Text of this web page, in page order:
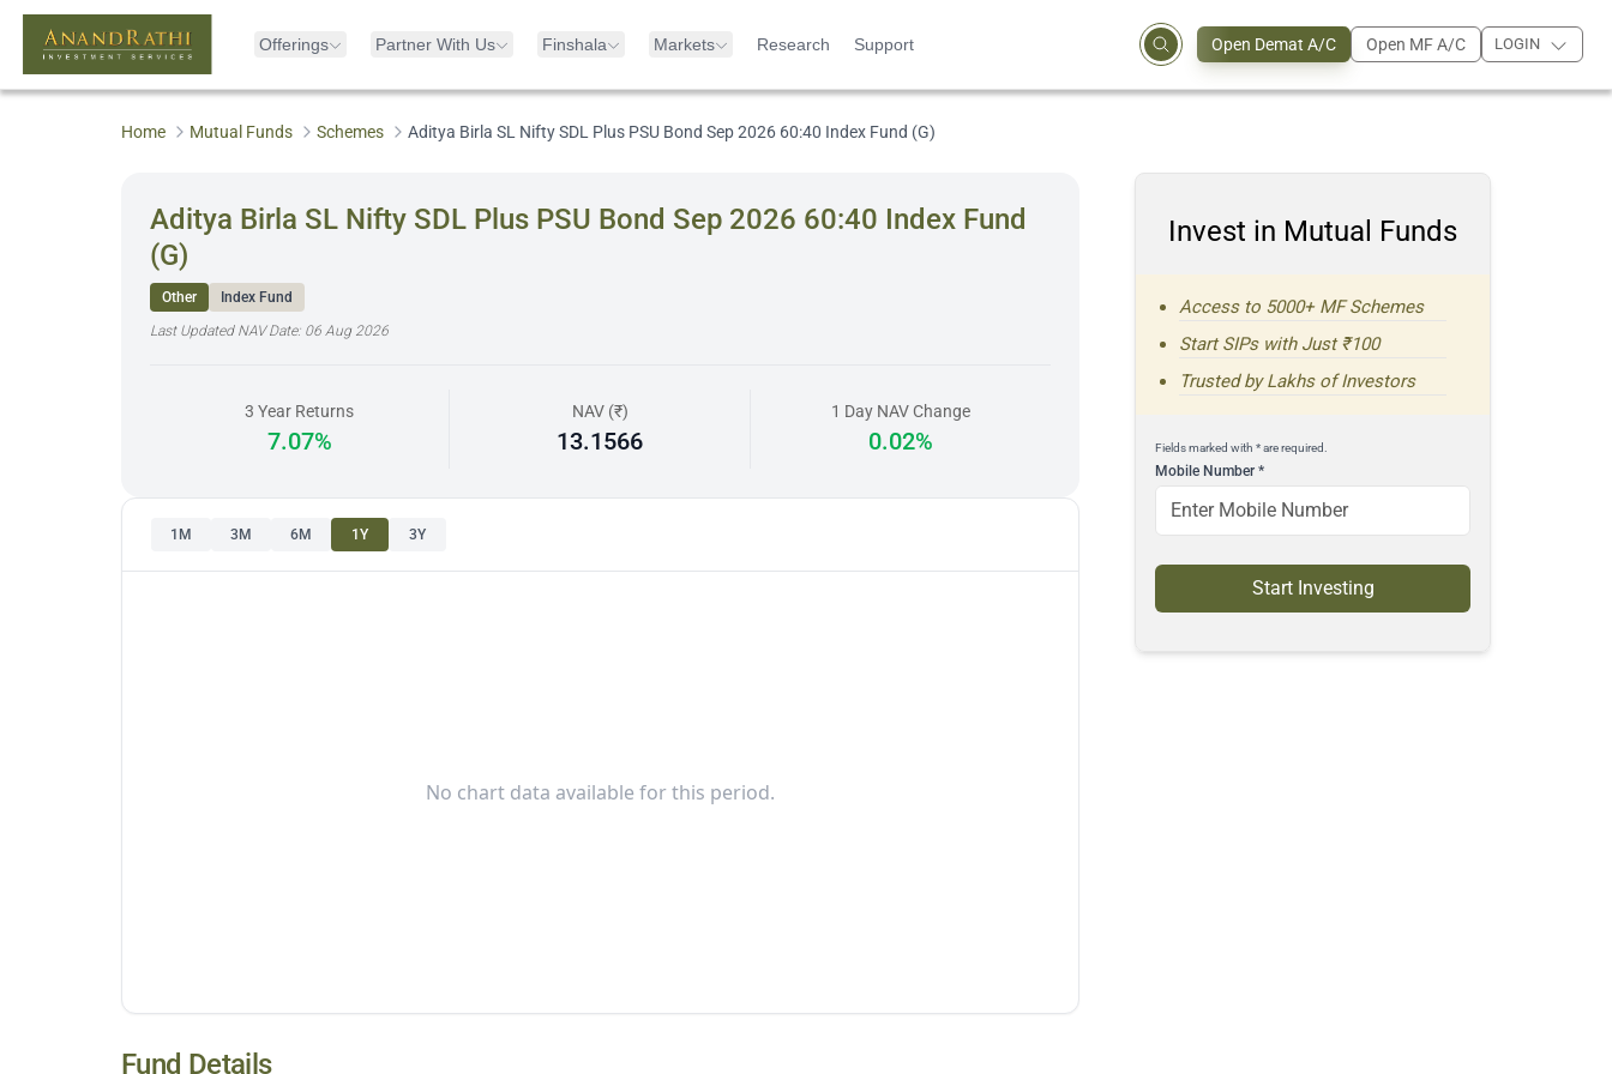
Offerings Partner With Us Finshala Markets Research Support Open Demat A/C Open MF A/C LOGIN
Home Mutual Funds Schemes Aditya Birla SL Nifty SDL Plus PSU Bond Sep 2026 60:40 Index Fund (G)
Aditya Birla SL Nifty SDL Plus PSU Bond Sep 2026 60:40 Index Fund
(G)
Other
Index Fund
Last Updated NAV Date: 06 Aug 2026
3 Year Returns
7.07%
NAV (₹)
13.1566
1 Day NAV Change
0.02%
1M 3M 6M 1Y 3Y
No chart data available for this period.
Fund Details
Invest in Mutual Funds
Access to 5000+ MF Schemes
Start SIPs with Just ₹100
Trusted by Lakhs of Investors
Fields marked with * are required.
Mobile Number*
Start Investing